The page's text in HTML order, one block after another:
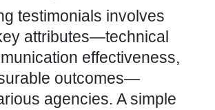
testimonials involves
attributes—technical
effectiveness,
outcomes—
agencies. A simple